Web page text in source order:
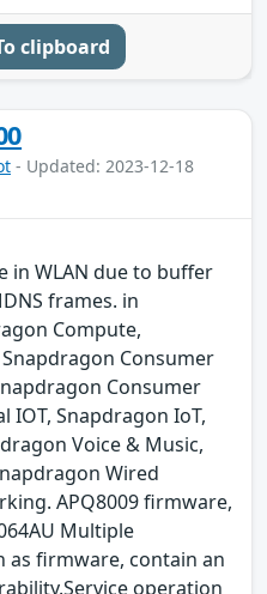
clipboard
- Updated: 2023-12-18
in WLAN due to buffer
frames. in
Compute,
Consumer
Consumer
IOT, Snapdragon IoT,
Voice & Music,
Wired
APQ8009 firmware,
Multiple
as firmware, contain an
operation